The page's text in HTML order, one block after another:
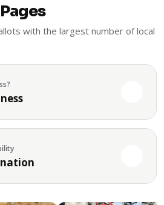
with the largest number of local